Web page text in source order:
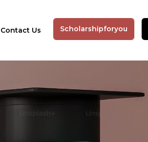
Contact Us Scholarshipforyou